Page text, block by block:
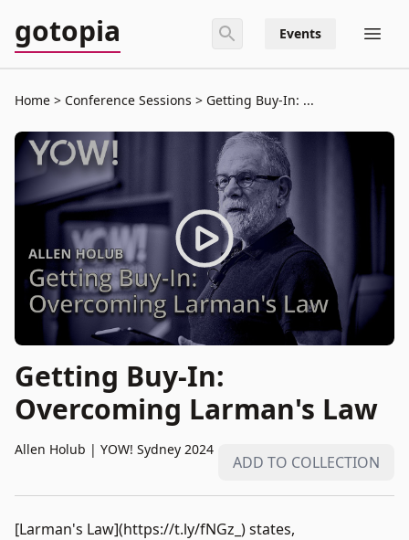
gotopia Events
Home Conference Sessions Getting Buy-In: ...
Getting Buy-In:
Overcoming Larman's Law
Allen Holub | YOW! Sydney 2024
ADD TO COLLECTION
[Larman's Law](https://t.ly/fNGz_) states,